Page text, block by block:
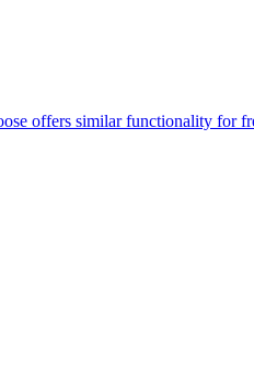
offers similar functionality for